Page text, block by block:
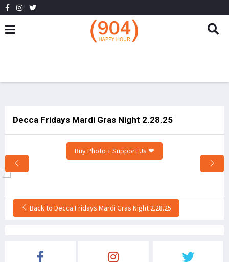
Decca Fridays Mardi Gras Night 2.28.25
Buy Photo + Support Us ❤
Back to Decca Fridays Mardi Gras Night 2.28.25